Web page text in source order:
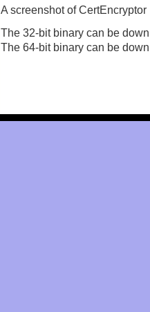
A screenshot of
The 32-bit binary can be
The 64-bit binary can be